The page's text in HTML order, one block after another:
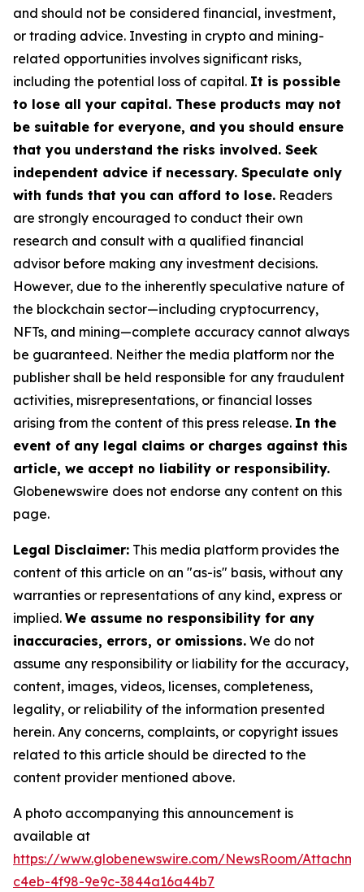
and should not be considered financial, investment,
or trading advice. Investing in crypto and mining-
related opportunities involves significant risks,
including the potential loss of capital. It is possible
to lose all your capital. These products may not
be suitable for everyone, and you should ensure
that you understand the risks involved. Seek
independent advice if necessary. Speculate only
with funds that you can afford to lose. Readers
are strongly encouraged to conduct their own
research and consult with a qualified financial
advisor before making any investment decisions.
However, due to the inherently speculative nature of
the blockchain sector—including cryptocurrency,
NFTs, and mining—complete accuracy cannot always
be guaranteed. Neither the media platform nor the
publisher shall be held responsible for any fraudulent
activities, misrepresentations, or financial losses
arising from the content of this press release. In the
event of any legal claims or charges against this
article, we accept no liability or responsibility.
Globenewswire does not endorse any content on this
page.
Legal Disclaimer: This media platform provides the
content of this article on an "as-is" basis, without any
warranties or representations of any kind, express or
implied. We assume no responsibility for any
inaccuracies, errors, or omissions. We do not
assume any responsibility or liability for the accuracy,
content, images, videos, licenses, completeness,
legality, or reliability of the information presented
herein. Any concerns, complaints, or copyright issues
related to this article should be directed to the
content provider mentioned above.
A photo accompanying this announcement is
available at
https://www.globenewswire.com/NewsRoom/
c4eb-4f98-9e9c-3844a16a44b7